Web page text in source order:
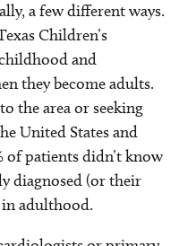
a few different ways.
Children’s
and
they become adults.
the area or seeking
United States and
of patients didn’t know
diagnosed (or their
in adulthood.